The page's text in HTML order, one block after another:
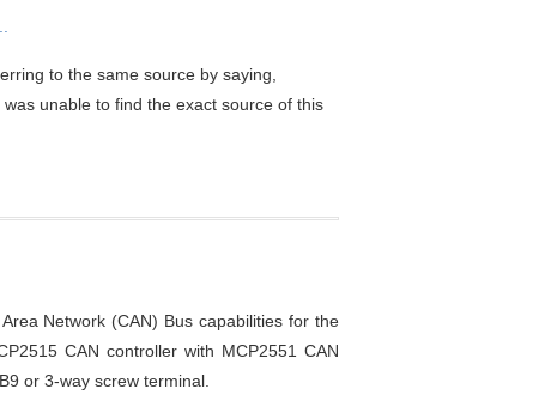
to the same source by saying,
unable to find the exact source of this
Network (CAN) Bus capabilities for the
CAN controller with MCP2551 CAN
or 3-way screw terminal.